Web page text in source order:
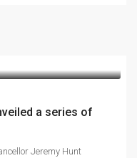
a series of
Jeremy Hunt